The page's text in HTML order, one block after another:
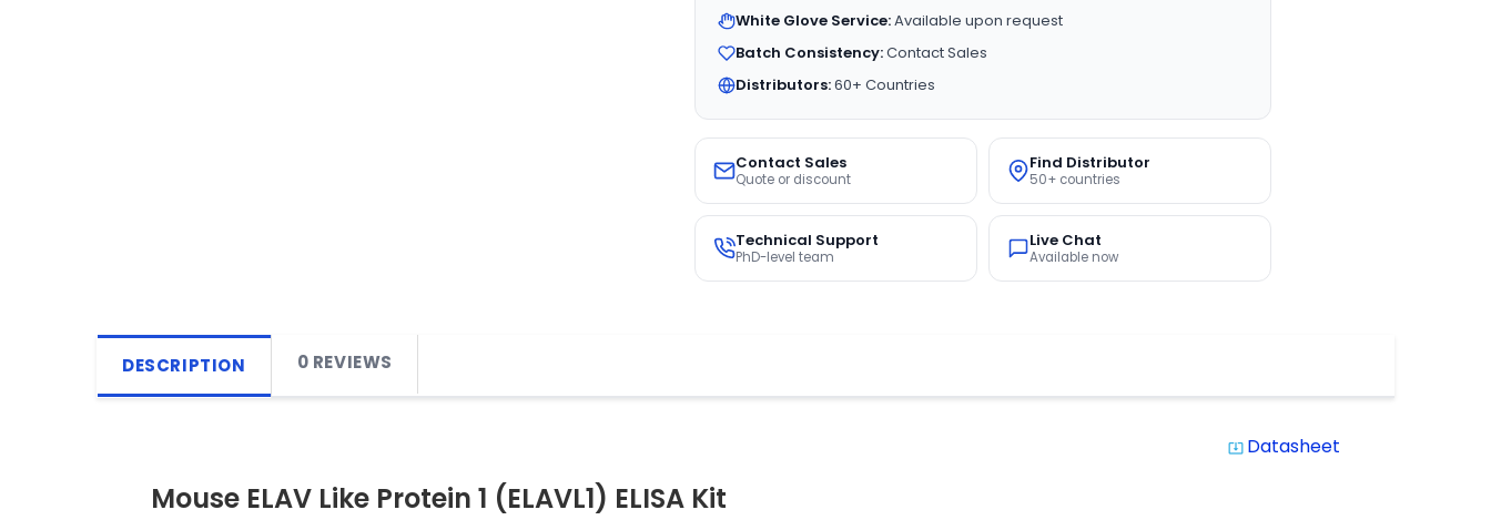
White Glove Service:Available upon request
Batch Consistency:Contact Sales
Distributors:60+ Countries
Contact Sales
Quote or discount
Find Distributor
50+ countries
Technical Support
PhD-level team
Live Chat
Available now
DESCRIPTION 0 REVIEWS
system_update_alt Datasheet
Mouse ELAV Like Protein 1 (ELAVL1) ELISA Kit